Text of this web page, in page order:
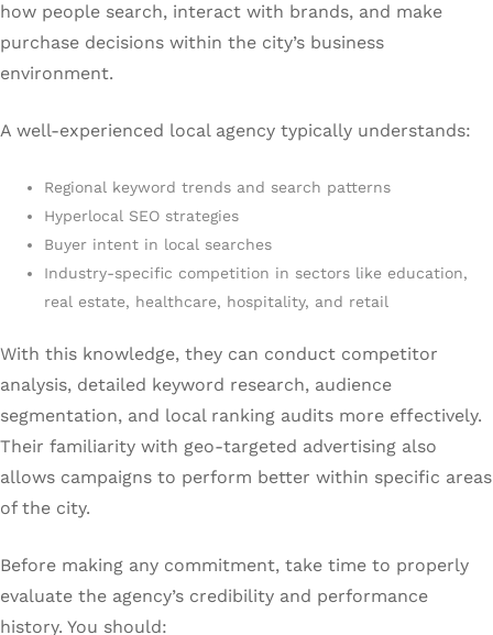
how people search, interact with brands, and make
purchase decisions within the city’s business
environment.
A well-experienced local agency typically understands:
Regional keyword trends and search patterns
Hyperlocal SEO strategies
Buyer intent in local searches
Industry-specific competition in sectors like education,
real estate, healthcare, hospitality, and retail
With this knowledge, they can conduct competitor
analysis, detailed keyword research, audience
segmentation, and local ranking audits more effectively.
Their familiarity with geo-targeted advertising also
allows campaigns to perform better within specific areas
of the city.
Before making any commitment, take time to properly
evaluate the agency’s credibility and performance
history. You should: